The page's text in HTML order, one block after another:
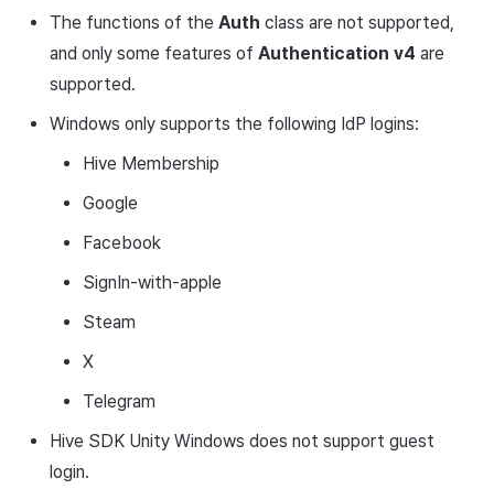
The functions of the Auth class are not supported,
and only some features of Authentication v4 are
supported.
Windows only supports the following IdP logins:
Hive Membership
Google
Facebook
SignIn-with-apple
Steam
X
Telegram
Hive SDK Unity Windows does not support guest
login.